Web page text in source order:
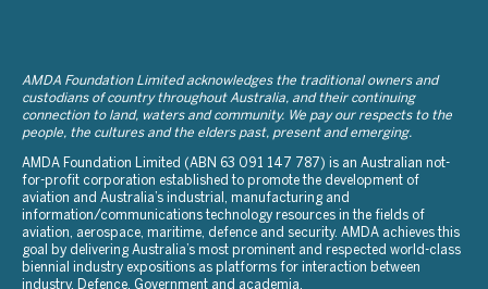
AMDA Foundation Limited acknowledges the traditional owners and
custodians of country throughout Australia, and their continuing
connection to land, waters and community. We pay our respects to the
people, the cultures and the elders past, present and emerging.
AMDA Foundation Limited (ABN 63 091 147 787) is an Australian not-
for-profit corporation established to promote the development of
aviation and Australia’s industrial, manufacturing and
information/communications technology resources in the fields of
aviation, aerospace, maritime, defence and security. AMDA achieves this
goal by delivering Australia’s most prominent and respected world-class
biennial industry expositions as platforms for interaction between
industry, Defence, Government and academia.